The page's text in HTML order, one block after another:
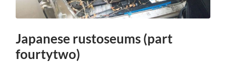
Japanese rustoseums (part
fourtytwo)